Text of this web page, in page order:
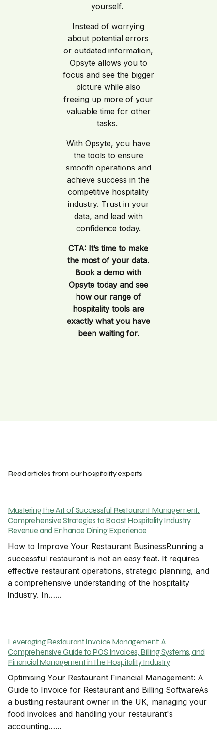
yourself.
Instead of worrying
about potential errors
or outdated information,
Opsyte allows you to
focus and see the bigger
picture while also
freeing up more of your
valuable time for other
tasks.
With Opsyte, you have
the tools to ensure
smooth operations and
achieve success in the
competitive hospitality
industry. Trust in your
data, and lead with
confidence today.
CTA: It’s time to make
the most of your data.
Book a demo with
Opsyte today and see
how our range of
hospitality tools are
exactly what you have
been waiting for.
Read articles from our hospitality experts
Mastering the Art of Successful Restaurant Management:
Comprehensive Strategies to Boost Hospitality Industry
Revenue and Enhance Dining Experience
How to Improve Your Restaurant BusinessRunning a
successful restaurant is not an easy feat. It requires
effective restaurant operations, strategic planning, and
a comprehensive understanding of the hospitality
industry. In…...
Leveraging Restaurant Invoice Management: A
Comprehensive Guide to POS Invoices, Billing Systems, and
Financial Management in the Hospitality Industry
Optimising Your Restaurant Financial Management: A
Guide to Invoice for Restaurant and Billing SoftwareAs
a bustling restaurant owner in the UK, managing your
food invoices and handling your restaurant's
accounting…...